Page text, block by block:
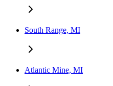
South Range, MI
Atlantic Mine, MI